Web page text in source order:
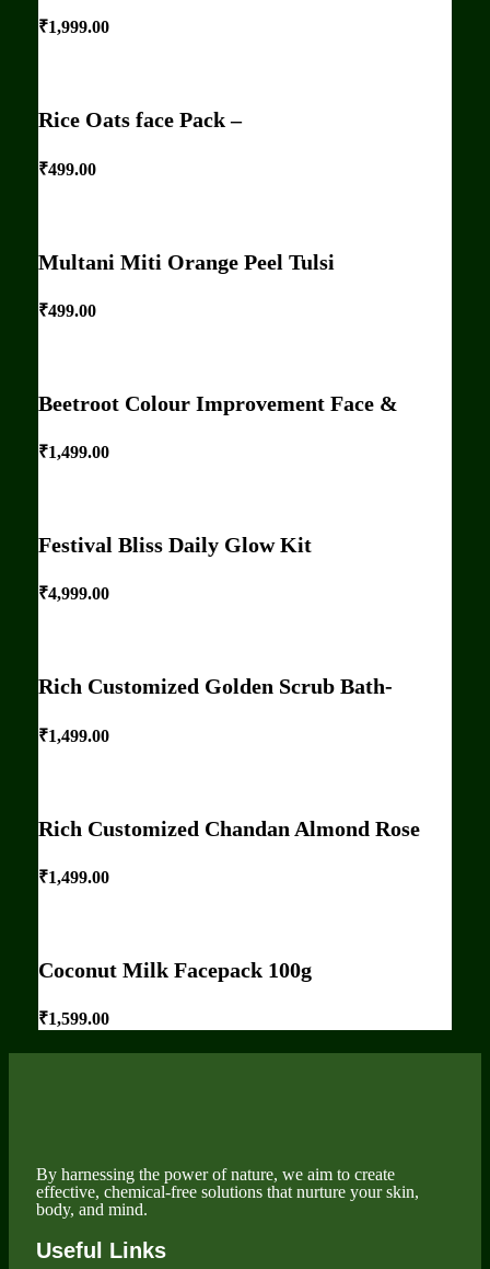
₹1,999.00
Rice Oats face Pack –
₹499.00
Multani Miti Orange Peel Tulsi
₹499.00
Beetroot Colour Improvement Face &
₹1,499.00
Festival Bliss Daily Glow Kit
₹4,999.00
Rich Customized Golden Scrub Bath-
₹1,499.00
Rich Customized Chandan Almond Rose
₹1,499.00
Coconut Milk Facepack 100g
₹1,599.00
By harnessing the power of nature, we aim to create
effective, chemical-free solutions that nurture your skin,
body, and mind.
Useful Links